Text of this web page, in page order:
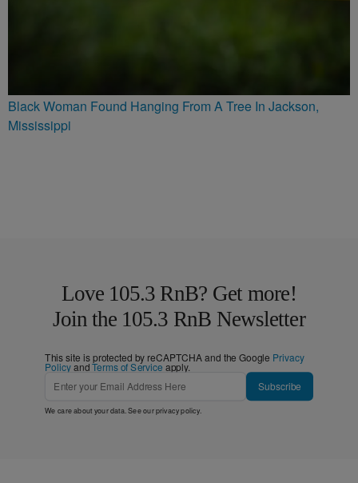
Black Woman Found Hanging From A Tree In Jackson,
Mississippi
Love 105.3 RnB? Get more!
Join the 105.3 RnB Newsletter
This site is protected by reCAPTCHA and the Google Privacy
PolicyandTerms of Service apply.
Subscribe
We care about your data. See ourprivacy policy.